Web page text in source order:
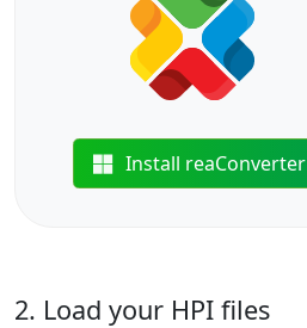
Install reaConverter
2. Load your HPI files